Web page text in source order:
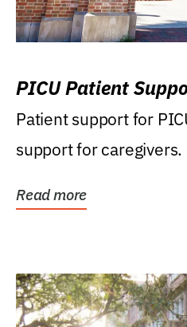
PICU Patient
Patient support for
support for caregivers.
Read more